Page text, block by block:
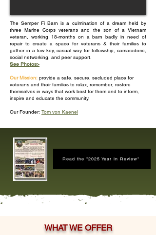
The Semper Fi Barn is a culmination of a dream held by
three Marine Corps veterans and the son of a Vietnam
veteran, working 18-months on a barn badly in need of
repair to create a space for veterans & their families to
gather in a low key, casual way for fellowship, camaraderie,
social networking, and peer support.
See Photos>
Our Mission: provide a safe, secure, secluded place for
veterans and their families to relax, remember, restore
themselves in ways that work best for them and to inform,
inspire and educate the community.
Our Founder: Tom von Kaenel
Read the "2025 Year in Review"
WHAT WE OFFER